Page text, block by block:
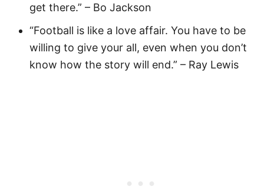
get there.” – Bo Jackson
“Football is like a love affair. You have to be
willing to give your all, even when you don’t
know how the story will end.” – Ray Lewis